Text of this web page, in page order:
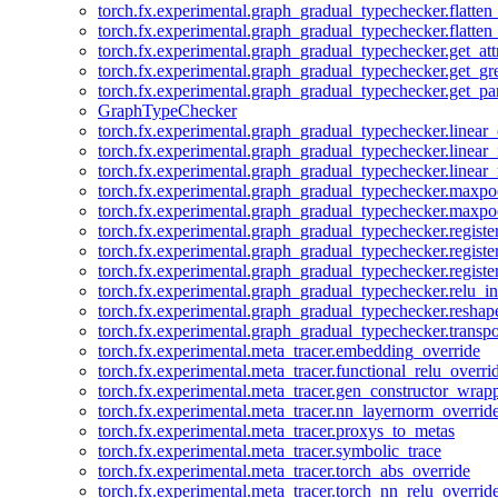
GraphTypeChecker
torch.fx.experimental.meta_tracer.embedding_override
torch.fx.experimental.meta_tracer.proxys_to_metas
torch.fx.experimental.meta_tracer.symbolic_trace
torch.fx.experimental.meta_tracer.torch_abs_override